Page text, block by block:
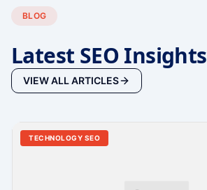
BLOG
Latest SEO Insights
VIEW ALL ARTICLES
TECHNOLOGY SEO